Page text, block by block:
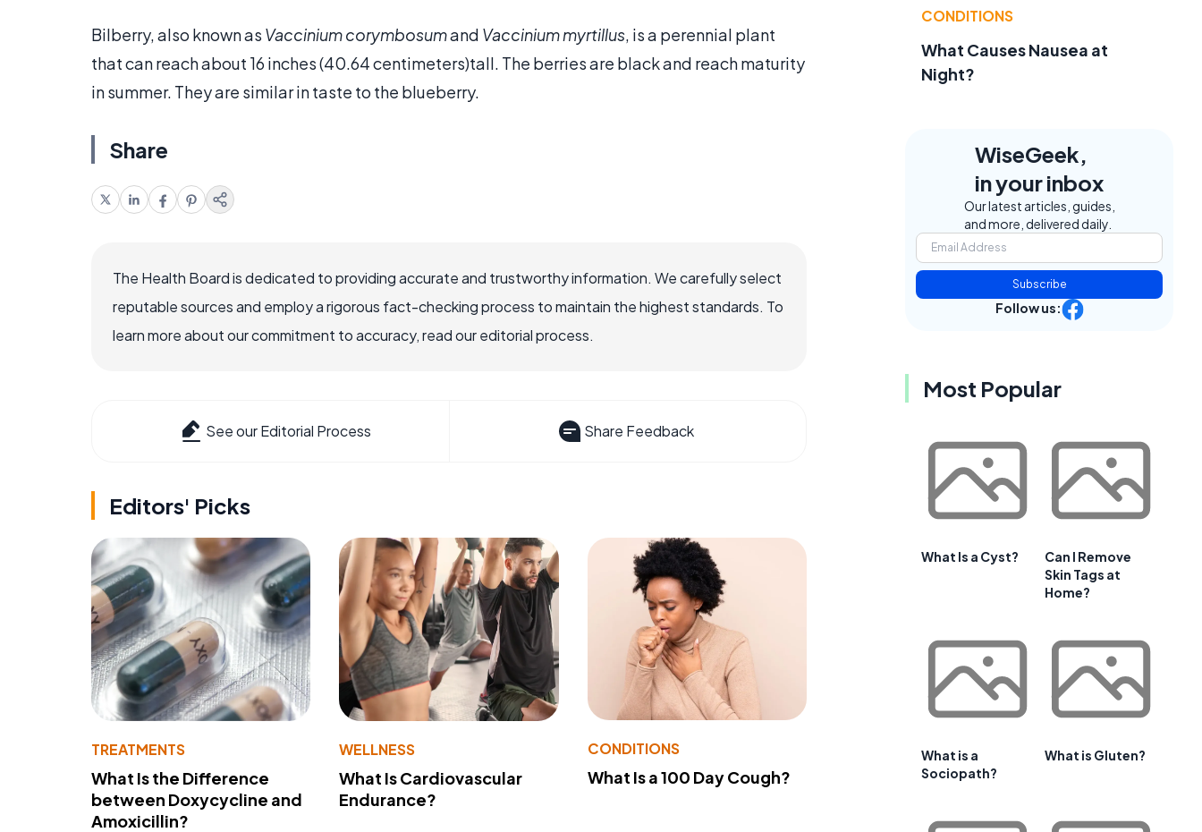
Bilberry, also known as Vaccinium corymbosumand Vaccinium myrtillus, is a perennial plant
that can reach about 16 inches (40.64 centimeters)tall. The berries are black and reach maturity
in summer. They are similar in taste to the blueberry.
Share
The Health Board is dedicated to providing accurate and trustworthy information. We carefully select
reputable sources and employ a rigorous fact-checking process to maintain the highest standards. To
learn more about our commitment to accuracy, read our editorial process.
See our Editorial Process Share Feedback
Editors' Picks
TREATMENTS
What Is the Difference
between Doxycycline and
Amoxicillin?
WELLNESS
What Is Cardiovascular
Endurance?
CONDITIONS
What Is a 100 Day Cough?
CONDITIONS
What Causes Nausea at
Night?
WiseGeek,
in your inbox
Our latest articles, guides,
and more, delivered daily.
Subscribe
Follow us:
Most Popular
What Is a Cyst?
Can I Remove
Skin Tags at
Home?
What is a
Sociopath?
What is Gluten?